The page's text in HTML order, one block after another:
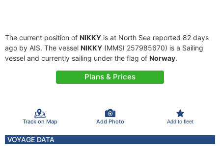
The current position of NIKKY is at North Sea reported 82 days
ago by AIS. The vessel NIKKY (MMSI 257985670) is a Sailing
vessel and currently sailing under the flag of Norway.
Plans & Prices
Track on Map Add Photo Add to fleet
VOYAGE DATA